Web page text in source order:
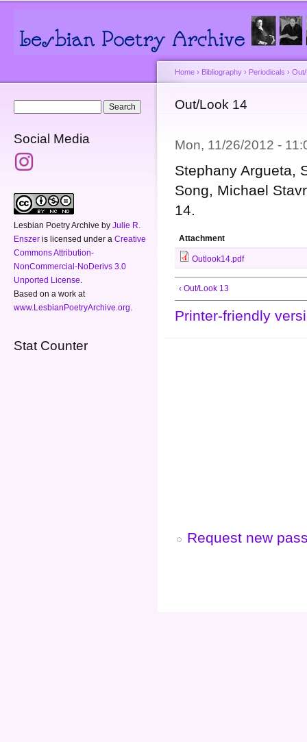
Social Media
Lesbian Poetry Archive by Julie R.
Enszer is licensed under a Creative
Commons Attribution-
NonCommercial-NoDerivs 3.0
Unported License
Based on a work at
www.LesbianPoetryArchive.org
Stat Counter
You are here
Home › Bibliography › Periodicals ›
Out/Look 14
Mon, 11/26/2012 -
Stephany Argueta,
Song, Michael
14.
Attachment
Outlook14.pdf
‹ Out/Look 13
Printer-friendly
Request new